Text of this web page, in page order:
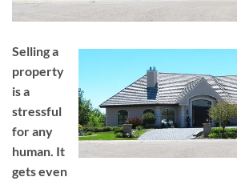
Selling a
property
is a
stressful
for any
human. It
gets even